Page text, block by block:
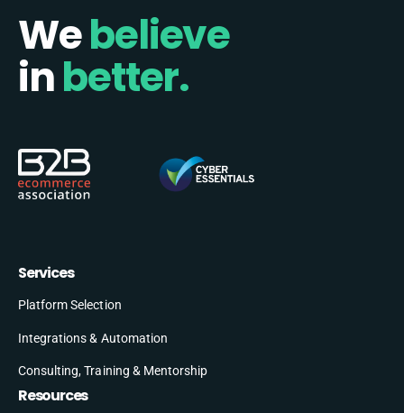
Webelieve
inbetter.
Services
Platform Selection
Integrations & Automation
Consulting, Training & Mentorship
Resources